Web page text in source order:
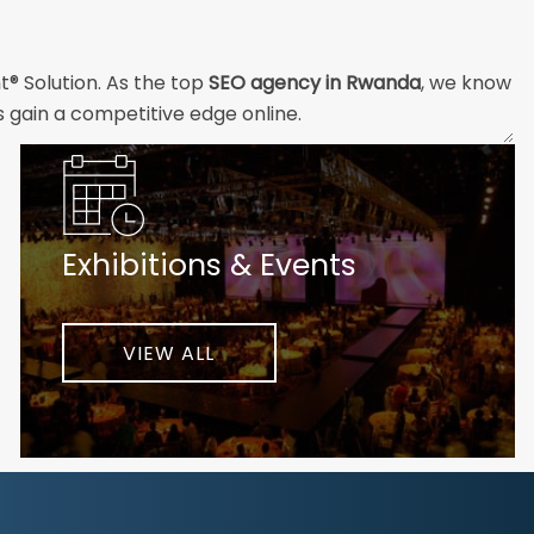
Solution. As the top SEO agency in Rwanda, we know
a competitive edge online.
technical professionals build the strong digital
customers will easily understand what you offer and
unique challenges and opportunities. Then we
step of the way to help ensure ongoing success.
your business to new heights.
Exhibitions & Events
VIEW ALL